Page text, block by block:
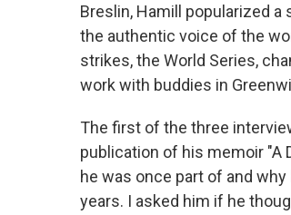
Breslin, Hamill popularized
the authentic voice of the
strikes, the World Series,
work with buddies in
The first of the three
publication of his memoir "A
he was once part of and
years. I asked him if he